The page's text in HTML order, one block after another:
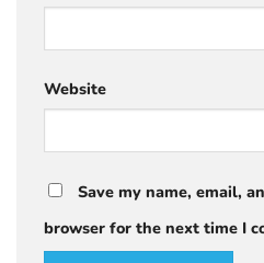
Website
Save my name, email,
browser for the next time I